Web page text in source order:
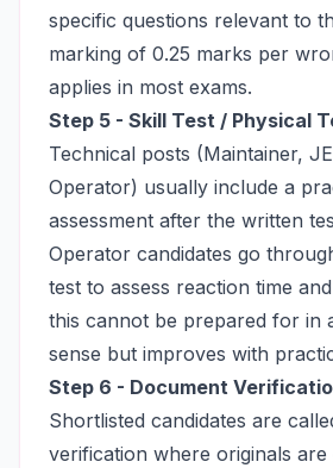
specific questions relevant to
marking of 0.25 marks per
applies in most exams.
Step 5 - Skill Test / Physical
Technical posts (Maintainer,
Operator) usually include a
assessment after the written
Operator candidates go
test to assess reaction time
this cannot be prepared for in
sense but improves with
Step 6 - Document
Shortlisted candidates are
verification where originals are